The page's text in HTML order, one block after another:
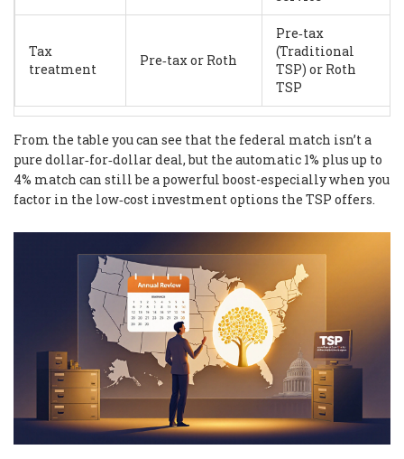
Tax
treatment
Pre‑tax or Roth
Pre‑tax
(Traditional
TSP) or Roth
TSP
From the table you can see that the federal match isn’t a
pure dollar‑for‑dollar deal, but the automatic 1% plus up to
4% match can still be a powerful boost-especially when you
factor in the low‑cost investment options the TSP offers.